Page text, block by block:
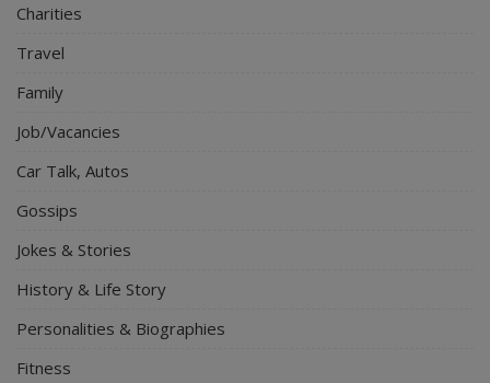
Charities
Travel
Family
Job/Vacancies
Car Talk, Autos
Gossips
Jokes & Stories
History & Life Story
Personalities & Biographies
Fitness